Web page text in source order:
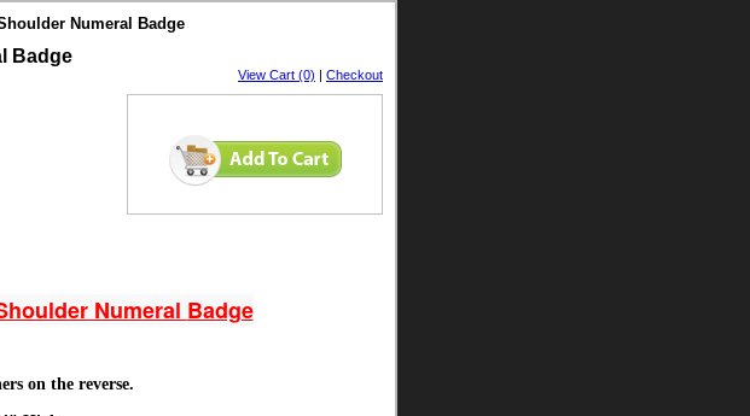
Numeral Badge
Badge
View Cart (0) | Checkout
Numeral Badge
on the reverse.